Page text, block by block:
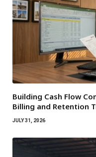
Building Cash Flow
Billing and Retention
JULY 31, 2026